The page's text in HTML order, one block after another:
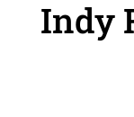
Indy